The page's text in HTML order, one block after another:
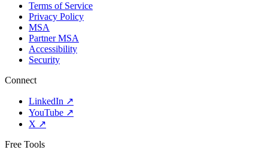
Terms of Service
Privacy Policy
MSA
Partner MSA
Accessibility
Security
Connect
LinkedIn ↗
YouTube ↗
X ↗
Free Tools